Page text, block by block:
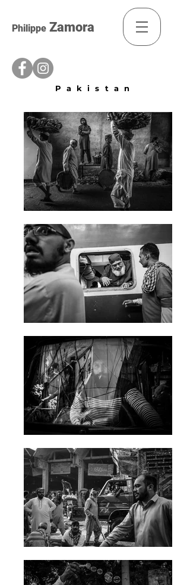
Philippe Zamora
Pakistan